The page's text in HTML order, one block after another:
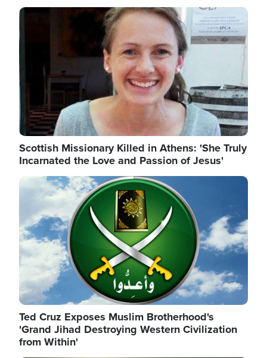
Image
Scottish Missionary Killed in Athens: 'She Truly
Incarnated the Love and Passion of Jesus'
Image
Ted Cruz Exposes Muslim Brotherhood's
'Grand Jihad Destroying Western Civilization
from Within'